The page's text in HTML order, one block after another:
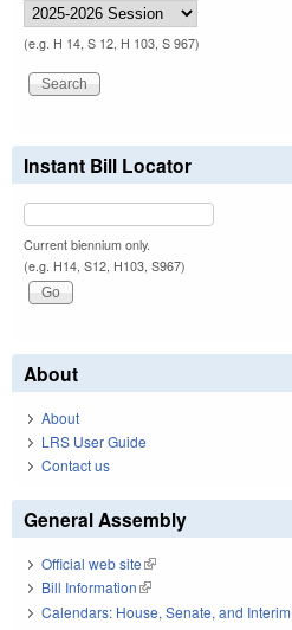
(e.g. H 14, S 12, H 103, S 967)
Instant Bill Locator
Current biennium only.
(e.g. H14, S12, H103, S967)
About
About
LRS User Guide
Contact us
General Assembly
Official web site(link is external)
Bill Information(link is external)
Calendars: House, Senate, and Interim